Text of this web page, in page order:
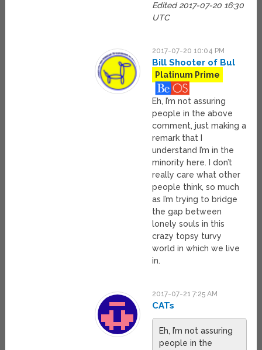
Edited 2017-07-20 16:30
UTC
2017-07-20 10:04 PM
Bill Shooter of Bul
Platinum Prime
Eh, I’m not assuring
people in the above
comment, just making a
remark that I
understand I’m in the
minority here. I don’t
really care what other
people think, so much
as I’m trying to bridge
the gap between
lonely souls in this
crazy topsy turvy
world in which we live
in.
2017-07-21 7:25 AM
CATs
Eh, I’m not assuring
people in the